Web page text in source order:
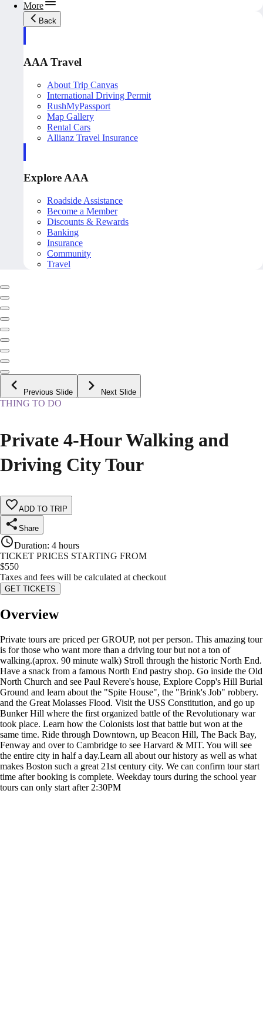
More
Back
AAA Travel
About Trip Canvas
International Driving Permit
RushMyPassport
Map Gallery
Rental Cars
Allianz Travel Insurance
Explore AAA
Roadside Assistance
Become a Member
Discounts & Rewards
Banking
Insurance
Community
Travel
Previous Slide Next Slide
THING TO DO
Private 4-Hour Walking and
Driving City Tour
ADD TO TRIP
Share
Duration: 4 hours
TICKET PRICES STARTING FROM
$550
Taxes and fees will be calculated at checkout
GET TICKETS
Overview
Private tours are priced per GROUP, not per person. This amazing tour
is for those who want more than a driving tour but not a ton of
walking.(aprox. 90 minute walk) Stroll through the historic North End.
Have a snack from a famous North End pastry shop. Go inside the Old
North Church and see Paul Revere's house, Explore Copp's Hill Burial
Ground and learn about the "Spite House", the "Brink's Job" robbery.
and the Great Molasses Flood. Visit the USS Constitution, and go up
Bunker Hill where the first organized battle of the Revolutionary war
took place. Learn how the Colonists lost that battle but won at the
same time. Ride through Downtown, up Beacon Hill, The Back Bay,
Fenway and over to Cambridge to see Harvard & MIT. You will see
the entire city in half a day. ​Learn all about our history as well as what
makes Boston such a great 21st century city. We can confirm tour start
time after booking is complete. Weekday tours during the school year
tours can only start after 2:30PM